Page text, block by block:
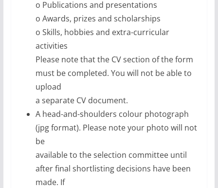
o Publications and presentations
o Awards, prizes and scholarships
o Skills, hobbies and extra-curricular
activities
Please note that the CV section of the form
must be completed. You will not be able to
upload
a separate CV document.
A head-and-shoulders colour photograph
(jpg format). Please note your photo will not
be
available to the selection committee until
after final shortlisting decisions have been
made. If